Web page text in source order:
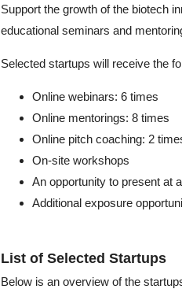
Support the growth of the biotech
educational seminars and
Selected startups will receive the
Online webinars: 6 times
Online mentorings: 8 times
Online pitch coaching: 2
On-site workshops
An opportunity to present at
Additional exposure
List of Selected Startups
Below is an overview of the